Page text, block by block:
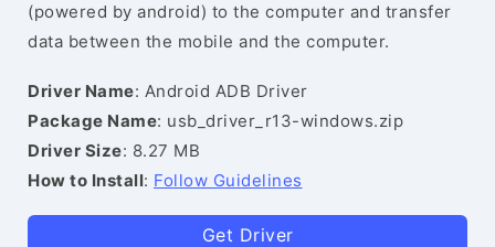
(powered by android) to the computer and transfer
data between the mobile and the computer.
Driver Name: Android ADB Driver
Package Name: usb_driver_r13-windows.zip
Driver Size: 8.27 MB
How to Install: Follow Guidelines
Get Driver